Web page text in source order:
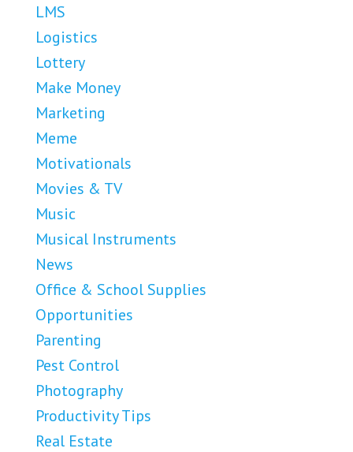
LMS
Logistics
Lottery
Make Money
Marketing
Meme
Motivationals
Movies & TV
Music
Musical Instruments
News
Office & School Supplies
Opportunities
Parenting
Pest Control
Photography
Productivity Tips
Real Estate